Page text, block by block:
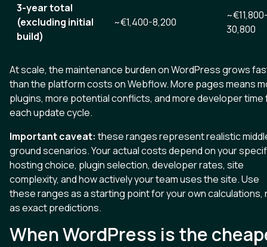
3-year total
(excluding initial
build)
~€1,400-8,200
30,800
At scale, the maintenance burden on WordPress grows
than the platform costs on Webflow. More pages means
plugins, more potential conflicts, and more developer time
each update cycle.
Important caveat:these ranges represent realistic
ground scenarios. Your actual costs depend on your
hosting choice, plugin selection, developer rates, site
complexity, and how actively your team uses the site. Use
these ranges as a starting point for your own calculations,
as exact predictions.
When WordPress is the